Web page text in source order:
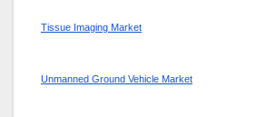
Tissue Imaging Market
Unmanned Ground Vehicle Market